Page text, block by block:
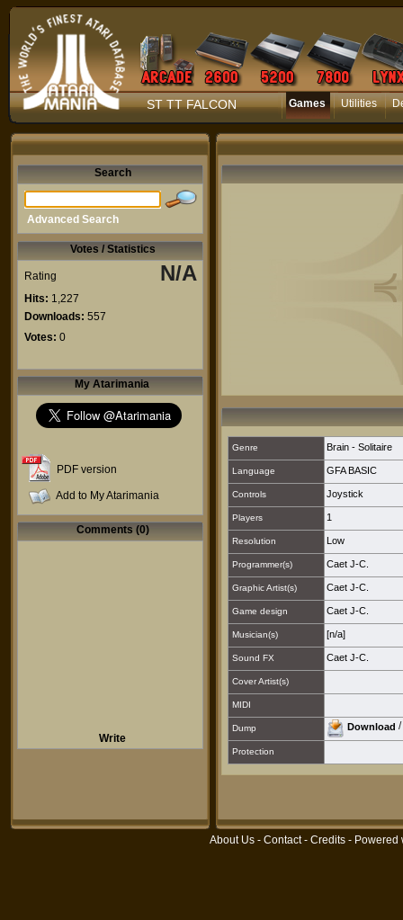
ST TT FALCON Games Utilities
Search
Advanced Search
Votes / Statistics
Rating N/A
Hits: 1,227
Downloads: 557
Votes: 0
My Atarimania
PDF version
Add to My Atarimania
Comments (0)
Write
Genre Brain - Solitaire
Language GFA BASIC
Controls Joystick
Players 1
Resolution Low
Programmer(s) Caet J-C.
Graphic Artist(s) Caet J-C.
Game design Caet J-C.
Musician(s) [n/a]
Sound FX Caet J-C.
Cover Artist(s)
MIDI
Dump Download /
Protection
About Us - Contact- Credits - Powered